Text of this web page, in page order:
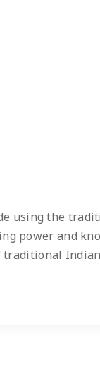
using the
power and
traditional